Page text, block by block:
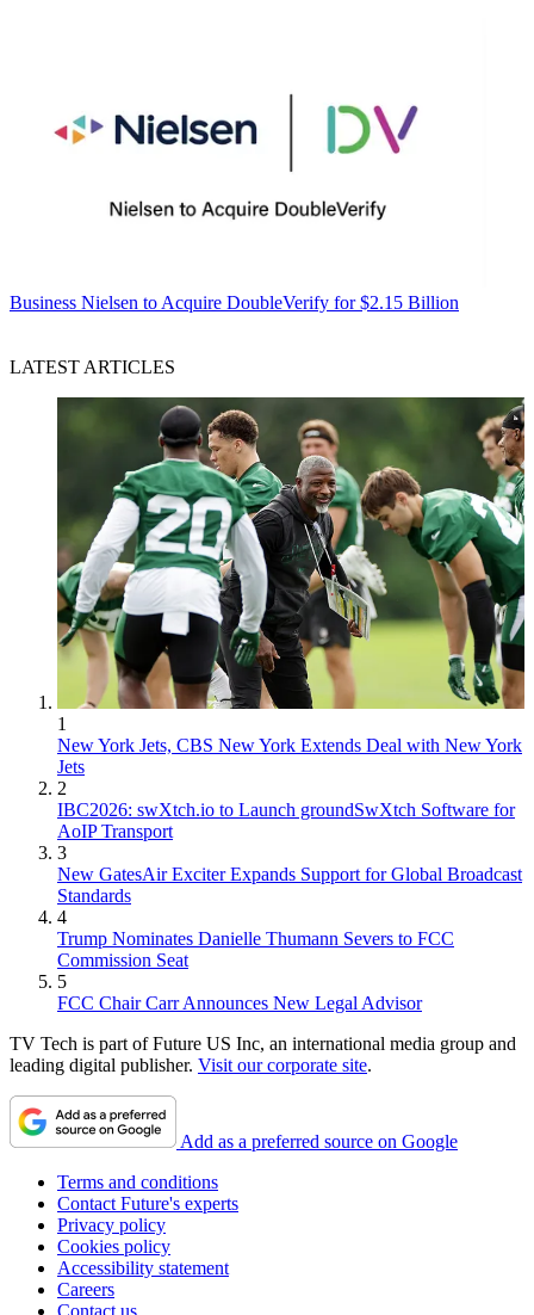
Business Nielsen to Acquire DoubleVerify for $2.15 Billion
LATEST ARTICLES
1
New York Jets, CBS New York Extends Deal with New York
Jets
2
IBC2026: swXtch.io to Launch groundSwXtch Software for
AoIP Transport
3
New GatesAir Exciter Expands Support for Global Broadcast
Standards
4
Trump Nominates Danielle Thumann Severs to FCC
Commission Seat
5
FCC Chair Carr Announces New Legal Advisor
TV Tech is part of Future US Inc, an international media group and
leading digital publisher. Visit our corporate site.
Add as a preferred source on Google
Terms and conditions
Contact Future's experts
Privacy policy
Cookies policy
Accessibility statement
Careers